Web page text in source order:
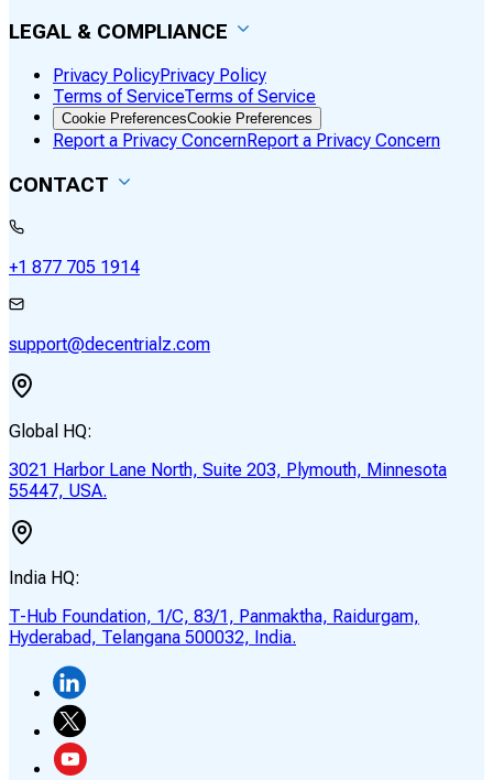
LEGAL & COMPLIANCE
Privacy PolicyPrivacy Policy
Terms of ServiceTerms of Service
Cookie PreferencesCookie Preferences
Report a Privacy ConcernReport a Privacy Concern
CONTACT
+1 877 705 1914
support@decentrialz.com
Global HQ:
3021 Harbor Lane North, Suite 203, Plymouth, Minnesota
55447, USA.
India HQ:
T-Hub Foundation, 1/C, 83/1, Panmaktha, Raidurgam,
Hyderabad, Telangana 500032, India.